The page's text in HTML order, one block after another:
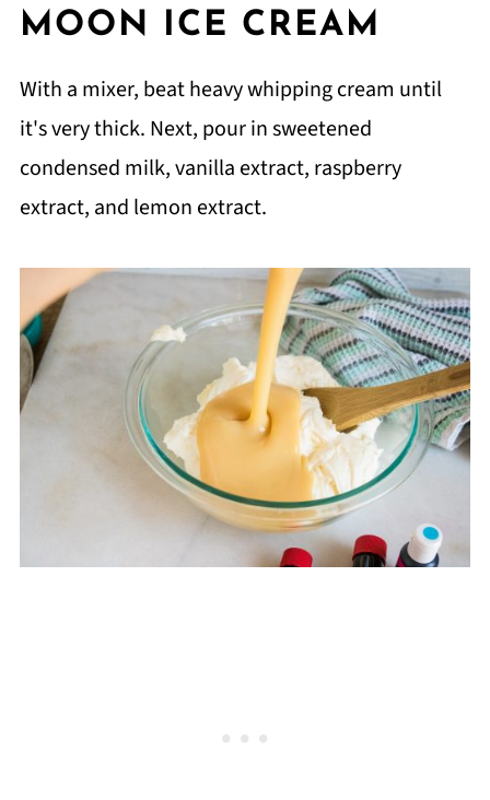
MOON ICE CREAM
With a mixer, beat heavy whipping cream until
it's very thick. Next, pour in sweetened
condensed milk, vanilla extract, raspberry
extract, and lemon extract.